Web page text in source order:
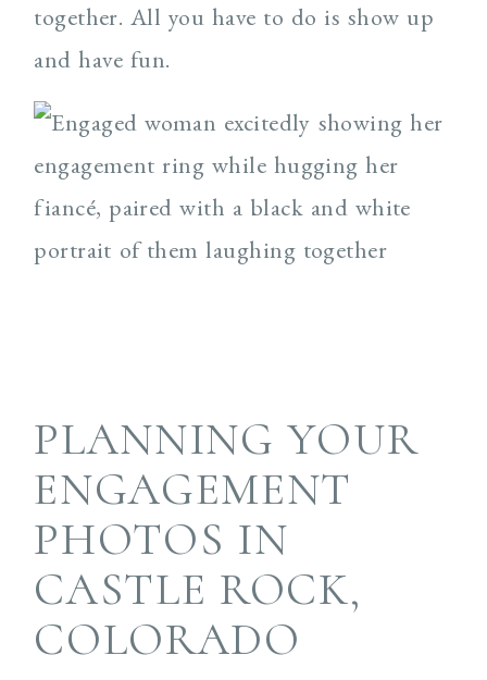
together. All you have to do is show up
and have fun.
PLANNING YOUR
ENGAGEMENT
PHOTOS IN
CASTLE ROCK,
COLORADO